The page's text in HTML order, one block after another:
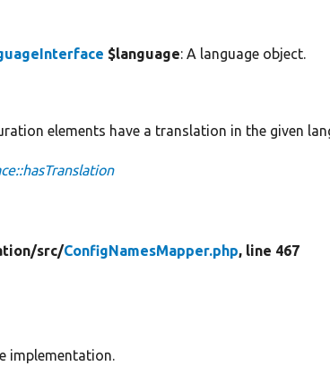
$language: A language object.
elements have a translation in the given
src/ConfigNamesMapper.php, line 467
implementation.